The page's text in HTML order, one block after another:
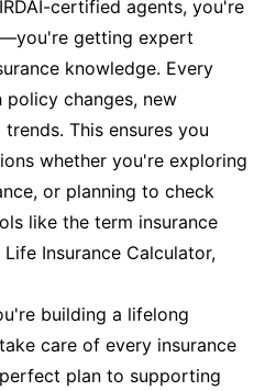
certified agents, you're
getting expert
knowledge. Every
changes, new
This ensures you
whether you're exploring
or planning to check
like the term insurance
Life Insurance Calculator,
building a lifelong
care of every insurance
plan to supporting